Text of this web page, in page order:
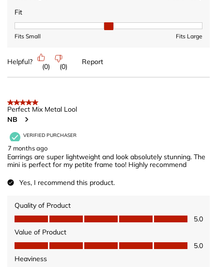
Fit
Fit, 2 out of 3, where 1 equals to Fits Small and 3 equals to Fits
Fits Small Fits Large
Helpful?
(0) (0)
Report
5 out of 5 stars.
Perfect Mix Metal Lool
NB
VERIFIED PURCHASER
7 months ago
Earrings are super lightweight and look absolutely stunning. The
mini is perfect for my petite frame too! Highly recommend
Yes, I recommend this product.
Quality of Product
Quality of Product, 5.0 out of 5
5.0
Value of Product
Value of Product, 5.0 out of 5
5.0
Heaviness